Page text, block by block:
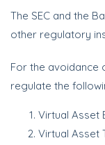
The SEC and the
other regulatory
For the avoidance
regulate the
Virtual Asset
Virtual Asset